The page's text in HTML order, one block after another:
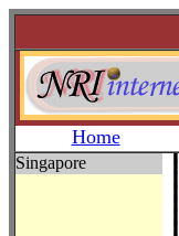
Home
Singapore